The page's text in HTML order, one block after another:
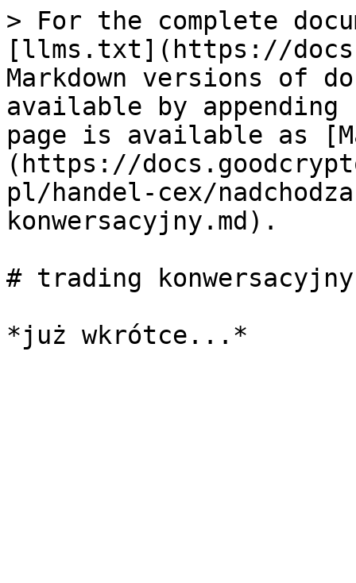
> For the complete
[llms.txt](https://
Markdown versions of
available by
page is available as
(https://
pl/handel-cex/
konwersacyjny.md).
# trading konwersacyjny